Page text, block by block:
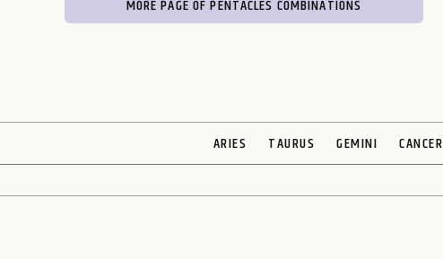
MORE PAGE OF PENTACLES COMBINATIONS
ARIES TAURUS GEMINI CANCER